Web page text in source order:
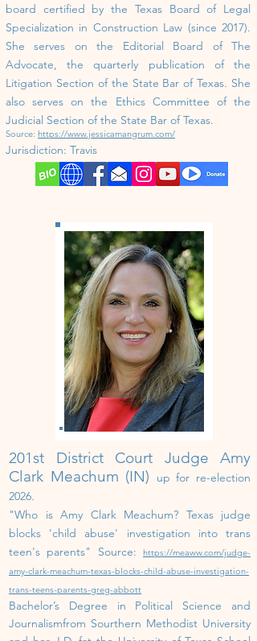
board certified by the Texas Board of Legal
Specialization in Construction Law (since 2017).
She serves on the Editorial Board of The
Advocate, the quarterly publication of the
Litigation Section of the State Bar of Texas. She
also serves on the Ethics Committee of the
Judicial Section of the State Bar of Texas.
Source: https://www.jessicamangrum.com/
Jurisdiction: Travis
201st District Court Judge Amy
Clark Meachum (IN)
up for re-election
2026.
"Who is Amy Clark Meachum? Texas judge
blocks 'child abuse' investigation into trans
teen's parents" Source:
https://meaww.com/judge-
amy-clark-meachum-texas-blocks-child-abuse-investigation-
trans-teens-parents-greg-abbott
Bachelor’s Degree in Political Science and
Journalismfrom Sourthern Methodist University